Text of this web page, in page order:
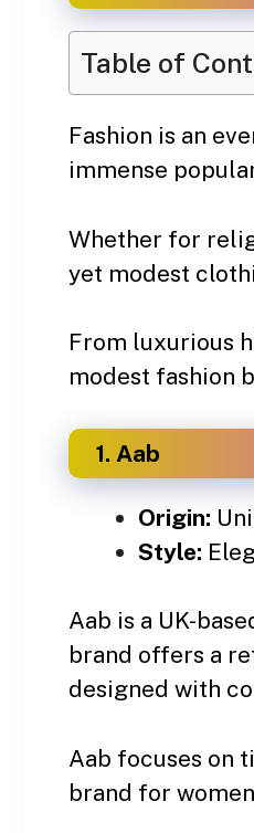
Table of
Fashion is an
immense
Whether for
yet modest
From luxurious
modest fashion
1. Aab
Origin:
Style:
Aab is a UK-
brand offers a
designed with
Aab focuses on
brand for